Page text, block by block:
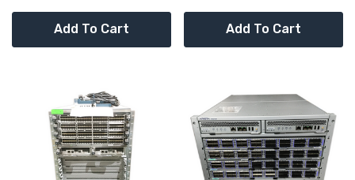
Add To Cart Add To Cart